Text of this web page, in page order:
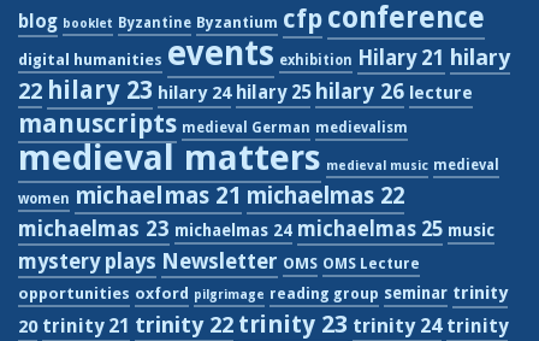
blog booklet Byzantine Byzantium cfp conference
digital humanities events exhibition Hilary 21
hilary
22 hilary 23 hilary 24 hilary 25 hilary 26 lecture
manuscripts medieval German medievalism
medieval matters medieval music medieval
women michaelmas 21 michaelmas 22
michaelmas 23 michaelmas 24 michaelmas 25 music
mystery plays Newsletter OMS OMS Lecture
opportunities oxford pilgrimage reading group seminar trinity
20 trinity 21 trinity 22 trinity 23 trinity 24 trinity